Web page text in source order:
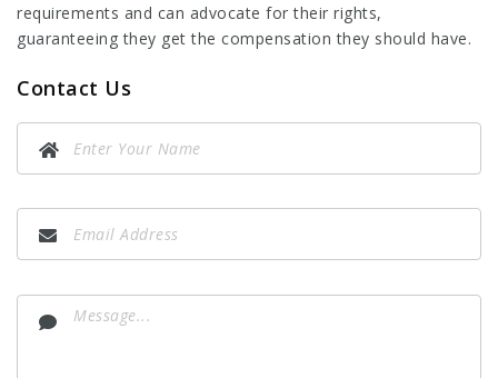
requirements and can advocate for their rights,
guaranteeing they get the compensation they should have.
Contact Us